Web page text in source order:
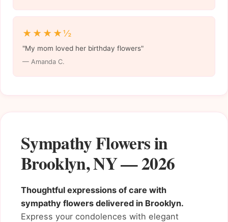
Sympathy Flowers in
Brooklyn, NY — 2026
Thoughtful expressions of care with
sympathy flowers delivered in Brooklyn.
Express your condolences with elegant
★★★★½
"My mom loved her birthday flowers"
— Amanda C.